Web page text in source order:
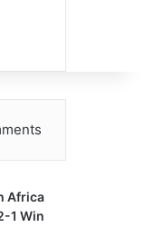
Africa
1 Win